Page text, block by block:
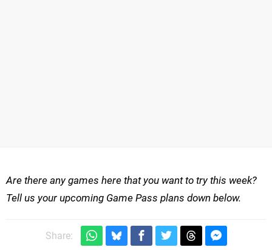
Are there any games here that you want to try this week?
Tell us your upcoming Game Pass plans down below.
Share: